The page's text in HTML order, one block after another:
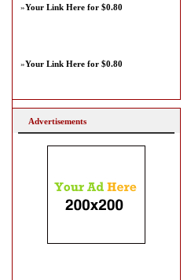
»Your Link Here for $0.80
»Your Link Here for $0.80
Advertisements